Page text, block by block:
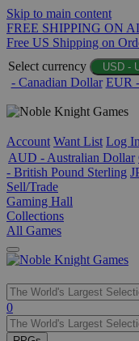
Skip to main content
FREE SHIPPING ON
Free US Shipping on
Select currency
USD -
- Canadian Dollar EUR
Account Want List Log In
AUD - Australian Dollar
- British Pound Sterling
Sell/Trade
Gaming Hall
Collections
All Games
Use
the
up
0